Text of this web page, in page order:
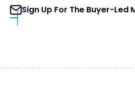
Sign Up For The Buyer-Led